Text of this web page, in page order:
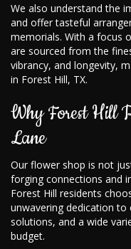
We also understand the
and offer tasteful
memorials. With a focus
are sourced from the
vibrancy, and longevity,
in Forest Hill, TX.
Why Forest Hill
Lane
Our flower shop is not
forging connections and
Forest Hill residents
unwavering dedication
solutions, and a wide
budget.